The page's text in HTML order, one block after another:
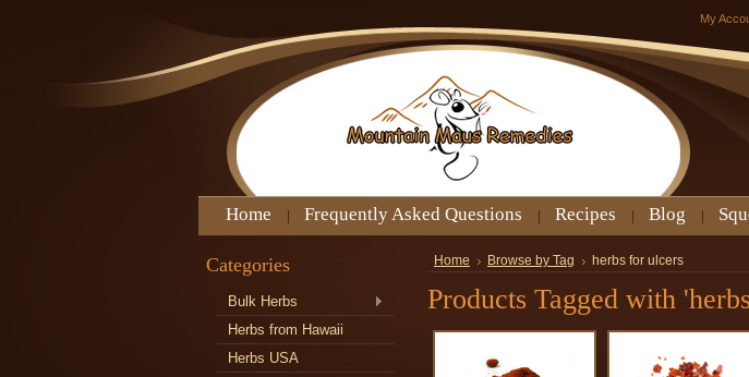
My
Home Frequently Asked Questions Recipes Blog
Categories
Bulk Herbs
Herbs from Hawaii
Herbs USA
Home Browse by Tag herbs for ulcers
Products Tagged with